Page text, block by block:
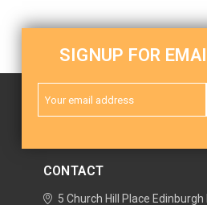
SIGNUP FOR
Address
CONTACT
5 Church Hill Place Edinburgh